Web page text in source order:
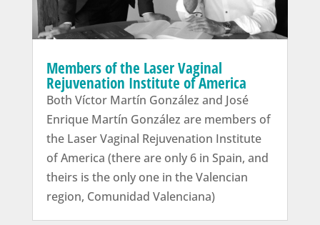
Members of the Laser Vaginal
Rejuvenation Institute of America
Both Víctor Martín González and José
Enrique Martín González are members of
the Laser Vaginal Rejuvenation Institute
of America (there are only 6 in Spain, and
theirs is the only one in the Valencian
region, Comunidad Valenciana)